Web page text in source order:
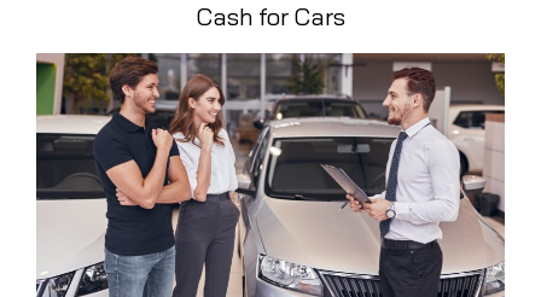
Cash for Cars